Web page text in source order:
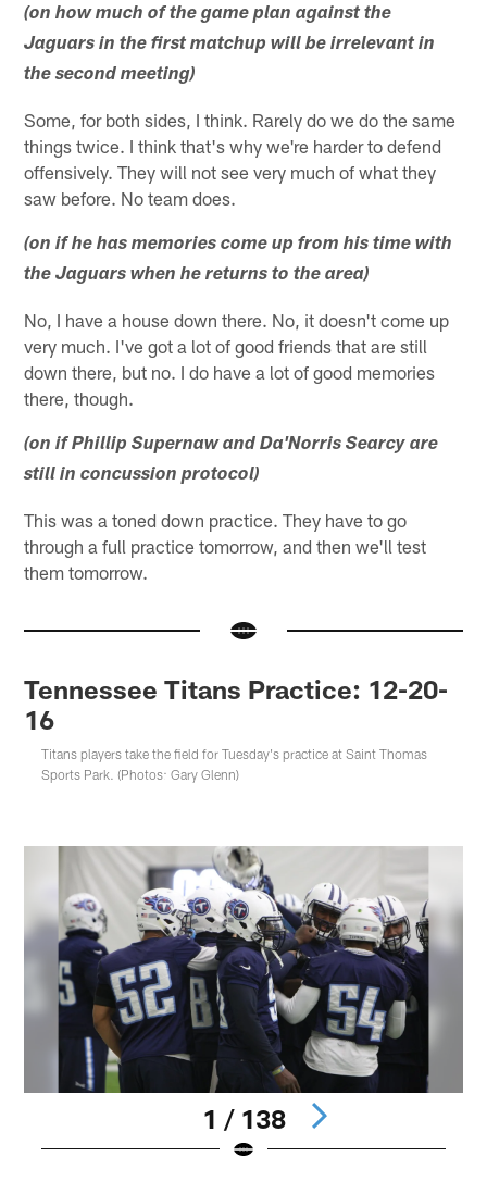
(on how much of the game plan against the
Jaguars in the first matchup will be irrelevant in
the second meeting)
Some, for both sides, I think. Rarely do we do the same
things twice. I think that's why we're harder to defend
offensively. They will not see very much of what they
saw before. No team does.
(on if he has memories come up from his time with
the Jaguars when he returns to the area)
No, I have a house down there. No, it doesn't come up
very much. I've got a lot of good friends that are still
down there, but no. I do have a lot of good memories
there, though.
(on if Phillip Supernaw and Da'Norris Searcy are
still in concussion protocol)
This was a toned down practice. They have to go
through a full practice tomorrow, and then we'll test
them tomorrow.
Tennessee Titans Practice: 12-20-
16
Titans players take the field for Tuesday's practice at Saint Thomas
Sports Park. (Photos: Gary Glenn)
1 / 138